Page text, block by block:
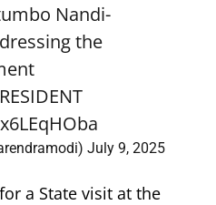
Nandi-
the
July 9, 2025
a State visit at the